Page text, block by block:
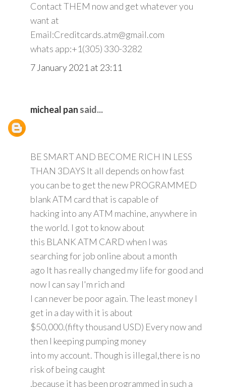
Contact THEM now and get whatever you
want at
Email:Creditcards.atm@gmail.com
whats app:+1(305) 330-3282
7 January 2021 at 23:11
micheal pan said...
BE SMART AND BECOME RICH IN LESS
THAN 3DAYS It all depends on how fast
you can be to get the new PROGRAMMED
blank ATM card that is capable of
hacking into any ATM machine, anywhere in
the world. I got to know about
this BLANK ATM CARD when I was
searching for job online about a month
ago It has really changed my life for good and
now I can say I'm rich and
I can never be poor again. The least money I
get in a day with it is about
$50,000.(fifty thousand USD) Every now and
then I keeping pumping money
into my account. Though is illegal,there is no
risk of being caught
,because it has been programmed in such a